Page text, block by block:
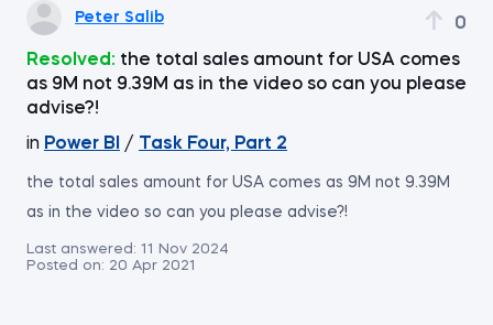
Peter Salib 0
Resolved: the total sales amount for USA comes
as 9M not 9.39M as in the video so can you please
advise?!
in Power BI / Task Four, Part 2
the total sales amount for USA comes as 9M not 9.39M
as in the video so can you please advise?!
Last answered: 11 Nov 2024
Posted on: 20 Apr 2021